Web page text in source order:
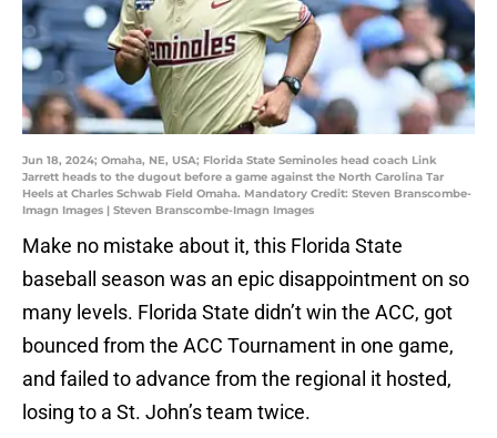
Jun 18, 2024; Omaha, NE, USA; Florida State Seminoles head coach Link
Jarrett heads to the dugout before a game against the North Carolina Tar
Heels at Charles Schwab Field Omaha. Mandatory Credit: Steven Branscombe-
Imagn Images | Steven Branscombe-Imagn Images
Make no mistake about it, this Florida State
baseball season was an epic disappointment on so
many levels. Florida State didn’t win the ACC, got
bounced from the ACC Tournament in one game,
and failed to advance from the regional it hosted,
losing to a St. John’s team twice.